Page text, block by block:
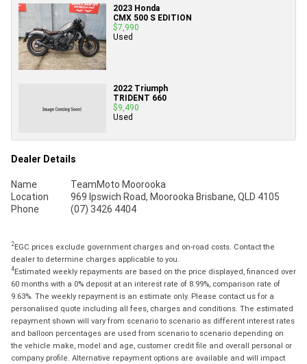
2023 Honda
CMX 500 S EDITION
$7,990
Used
2022 Triumph
TRIDENT 660
$9,490
Used
Dealer Details
Name
TeamMoto Moorooka
Location
969 Ipswich Road, Moorooka Brisbane, QLD 4105
Phone
(07) 3426 4404
2EGC prices exclude government charges and on-road costs. Contact the
dealer to determine charges applicable to you.
4Estimated weekly repayments are based on the price displayed, financed over
60 months with a 0% deposit at an interest rate of 8.99%, comparison rate of
9.63%. The weekly repayment is an estimate only. Please contact us for a
personalised quote including all fees, charges and conditions. The estimated
repayment shown will vary from scenario to scenario as different interest rates
and balloon percentages are used from scenario to scenario depending on
the vehicle make, model and age, customer credit file and overall personal or
company profile. Alternative repayment options are available and will impact